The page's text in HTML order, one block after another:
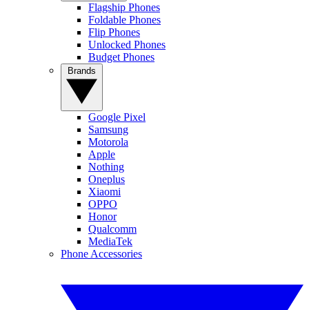
Flagship Phones
Foldable Phones
Flip Phones
Unlocked Phones
Budget Phones
Google Pixel
Samsung
Motorola
Apple
Nothing
Oneplus
Xiaomi
OPPO
Honor
Qualcomm
MediaTek
Phone Accessories